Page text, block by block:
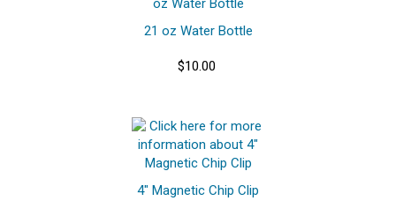
21 oz Water Bottle
$10.00
4" Magnetic Chip Clip